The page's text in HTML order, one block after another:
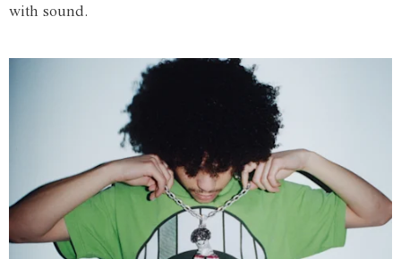
with sound.